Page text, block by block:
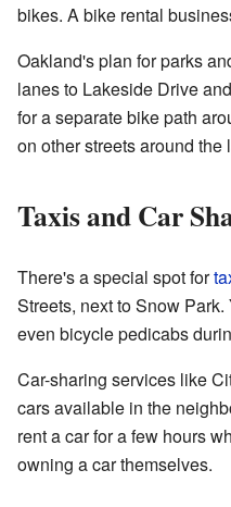
bikes. A bike rental
Oakland's plan for parks
lanes to Lakeside Drive
for a separate bike path
on other streets around the
Taxis and Car
There's a special spot for
Streets, next to Snow
even bicycle pedicabs
Car-sharing services like
cars available in the
rent a car for a few hours
owning a car themselves.